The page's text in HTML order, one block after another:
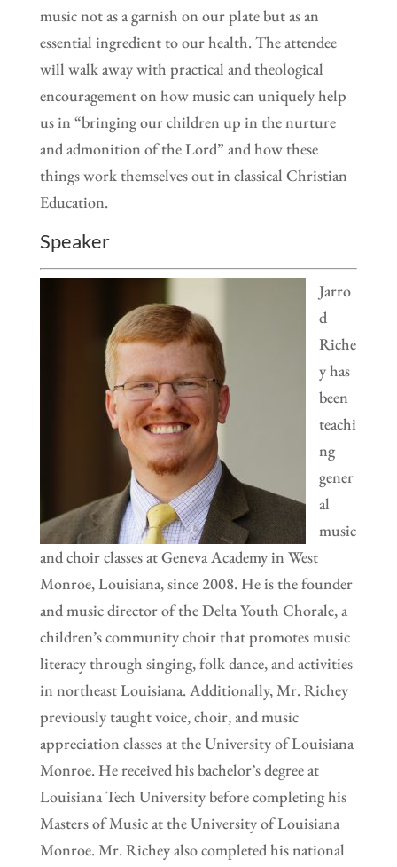
music not as a garnish on our plate but as an
essential ingredient to our health. The attendee
will walk away with practical and theological
encouragement on how music can uniquely help
us in “bringing our children up in the nurture
and admonition of the Lord” and how these
things work themselves out in classical Christian
Education.
Speaker
Jarro
d
Riche
y has
been
teachi
ng
gener
al
music
and choir classes at Geneva Academy in West
Monroe, Louisiana, since 2008. He is the founder
and music director of the Delta Youth Chorale, a
children’s community choir that promotes music
literacy through singing, folk dance, and activities
in northeast Louisiana. Additionally, Mr. Richey
previously taught voice, choir, and music
appreciation classes at the University of Louisiana
Monroe. He received his bachelor’s degree at
Louisiana Tech University before completing his
Masters of Music at the University of Louisiana
Monroe. Mr. Richey also completed his national